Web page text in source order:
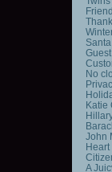
Santa
No
Katie
John
Heart
A